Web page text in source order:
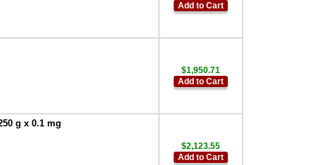
Add to Cart
$1,950.71
Add to Cart
g x 0.1 mg
$2,123.55
Add to Cart